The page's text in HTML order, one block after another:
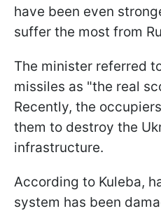
have been even
suffer the most from
The minister referred
missiles as "the real
Recently, the
them to destroy the
infrastructure.
According to Kuleba,
system has been